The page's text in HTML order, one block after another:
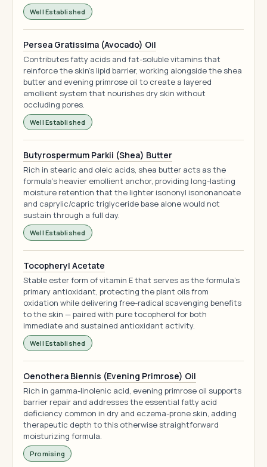
Well Established
Persea Gratissima (Avocado) Oil
Contributes fatty acids and fat-soluble vitamins that
reinforce the skin's lipid barrier, working alongside the shea
butter and evening primrose oil to create a layered
emollient system that nourishes dry skin without
occluding pores.
Well Established
Butyrospermum Parkii (Shea) Butter
Rich in stearic and oleic acids, shea butter acts as the
formula's heavier emollient anchor, providing long-lasting
moisture retention that the lighter isononyl isononanoate
and caprylic/capric triglyceride base alone would not
sustain through a full day.
Well Established
Tocopheryl Acetate
Stable ester form of vitamin E that serves as the formula's
primary antioxidant, protecting the plant oils from
oxidation while delivering free-radical scavenging benefits
to the skin — paired with pure tocopherol for both
immediate and sustained antioxidant activity.
Well Established
Oenothera Biennis (Evening Primrose) Oil
Rich in gamma-linolenic acid, evening primrose oil supports
barrier repair and addresses the essential fatty acid
deficiency common in dry and eczema-prone skin, adding
therapeutic depth to this otherwise straightforward
moisturizing formula.
Promising